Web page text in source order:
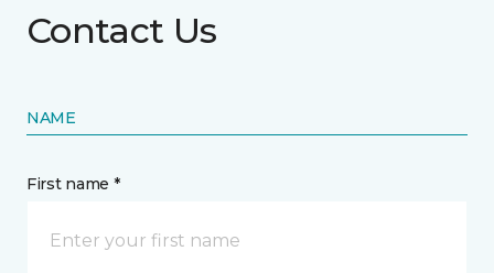
Contact Us
NAME
First name *